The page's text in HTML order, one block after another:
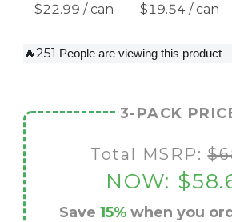
$22.99 / can $19.54 / can
🔥251 People are viewing this product
3-PACK
Total MSRP:
NOW:
Save 15%when you